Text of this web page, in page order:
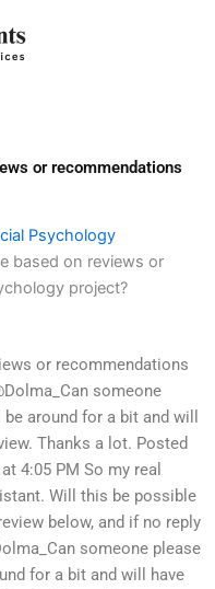
or recommendations
Psychology
based on reviews or
project?
or recommendations
someone
around for a bit and will
Thanks a lot. Posted
4:05 PM So my real
Will this be possible
below, and if no reply
someone please
for a bit and will have